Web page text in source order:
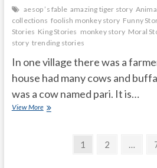
aesop ’s fable amazing tiger story
collections foolish monkey story Funny
Stories King Stories monkey story Moral
story trending stories
In one village there was a
house had many cows and
was a cow named pari. It is…
View MoreHungry
Page
1 Page
2 …